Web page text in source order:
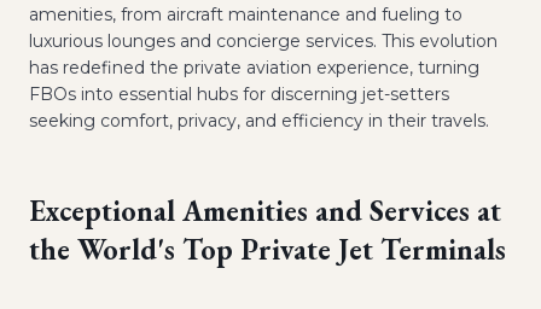
amenities, from aircraft maintenance and fueling to
luxurious lounges and concierge services. This evolution
has redefined the private aviation experience, turning
FBOs into essential hubs for discerning jet-setters
seeking comfort, privacy, and efficiency in their travels.
Exceptional Amenities and Services at
the World's Top Private Jet Terminals